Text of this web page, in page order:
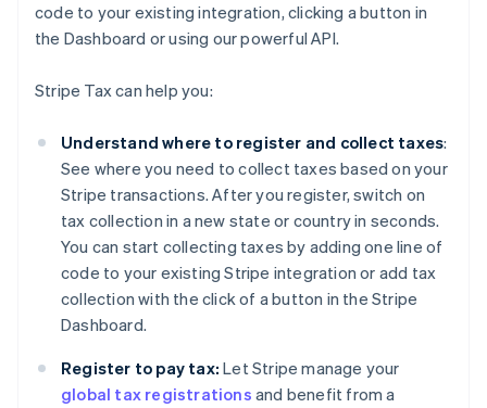
code to your existing integration, clicking a button in
the Dashboard or using our powerful API.
Stripe Tax can help you:
Understand where to register and collect taxes:
See where you need to collect taxes based on your
Stripe transactions. After you register, switch on
tax collection in a new state or country in seconds.
You can start collecting taxes by adding one line of
code to your existing Stripe integration or add tax
collection with the click of a button in the Stripe
Dashboard.
Register to pay tax: Let Stripe manage your
global tax registrations and benefit from a